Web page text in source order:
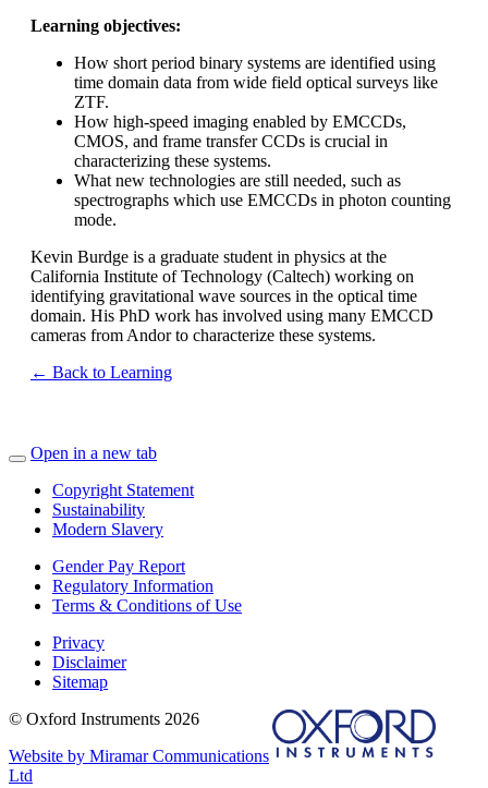
Learning objectives:
How short period binary systems are identified using
time domain data from wide field optical surveys like
ZTF.
How high-speed imaging enabled by EMCCDs,
CMOS, and frame transfer CCDs is crucial in
characterizing these systems.
What new technologies are still needed, such as
spectrographs which use EMCCDs in photon counting
mode.
Kevin Burdge is a graduate student in physics at the
California Institute of Technology (Caltech) working on
identifying gravitational wave sources in the optical time
domain. His PhD work has involved using many EMCCD
cameras from Andor to characterize these systems.
← Back to Learning
Open in a new tab
Copyright Statement
Sustainability
Modern Slavery
Gender Pay Report
Regulatory Information
Terms & Conditions of Use
Privacy
Disclaimer
Sitemap
© Oxford Instruments 2026
Website by Miramar Communications
Ltd